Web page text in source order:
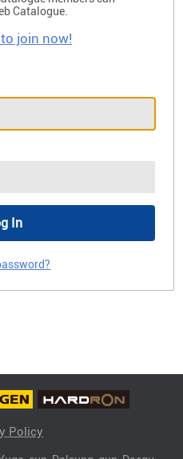
Catalogue.
join now!
Policy